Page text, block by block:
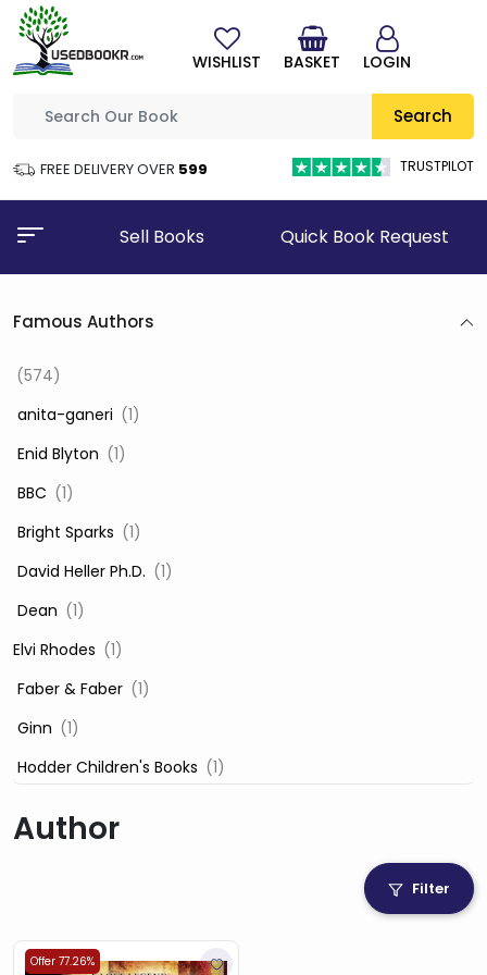
Search
FREE DELIVERY OVER ₹599 TRUSTPILOT
WISHLIST BASKET LOGIN
Sell Books Quick Book Request
Famous Authors
(574)
‎ anita-ganeri (1)
‎ Enid Blyton (1)
‎ BBC (1)
‎ Bright Sparks (1)
‎ David Heller Ph.D. (1)
‎ Dean (1)
Elvi Rhodes (1)
‎ Faber & Faber (1)
‎ Ginn (1)
‎ Hodder Children's Books (1)
‎ Igloo Books Ltd
‎ Mira (1)
Author
Filter
Offer 77.26%